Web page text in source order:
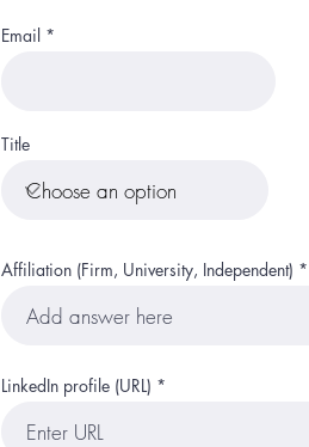
Email
Title
Affiliation (Firm, University, Independent)
LinkedIn profile (URL)